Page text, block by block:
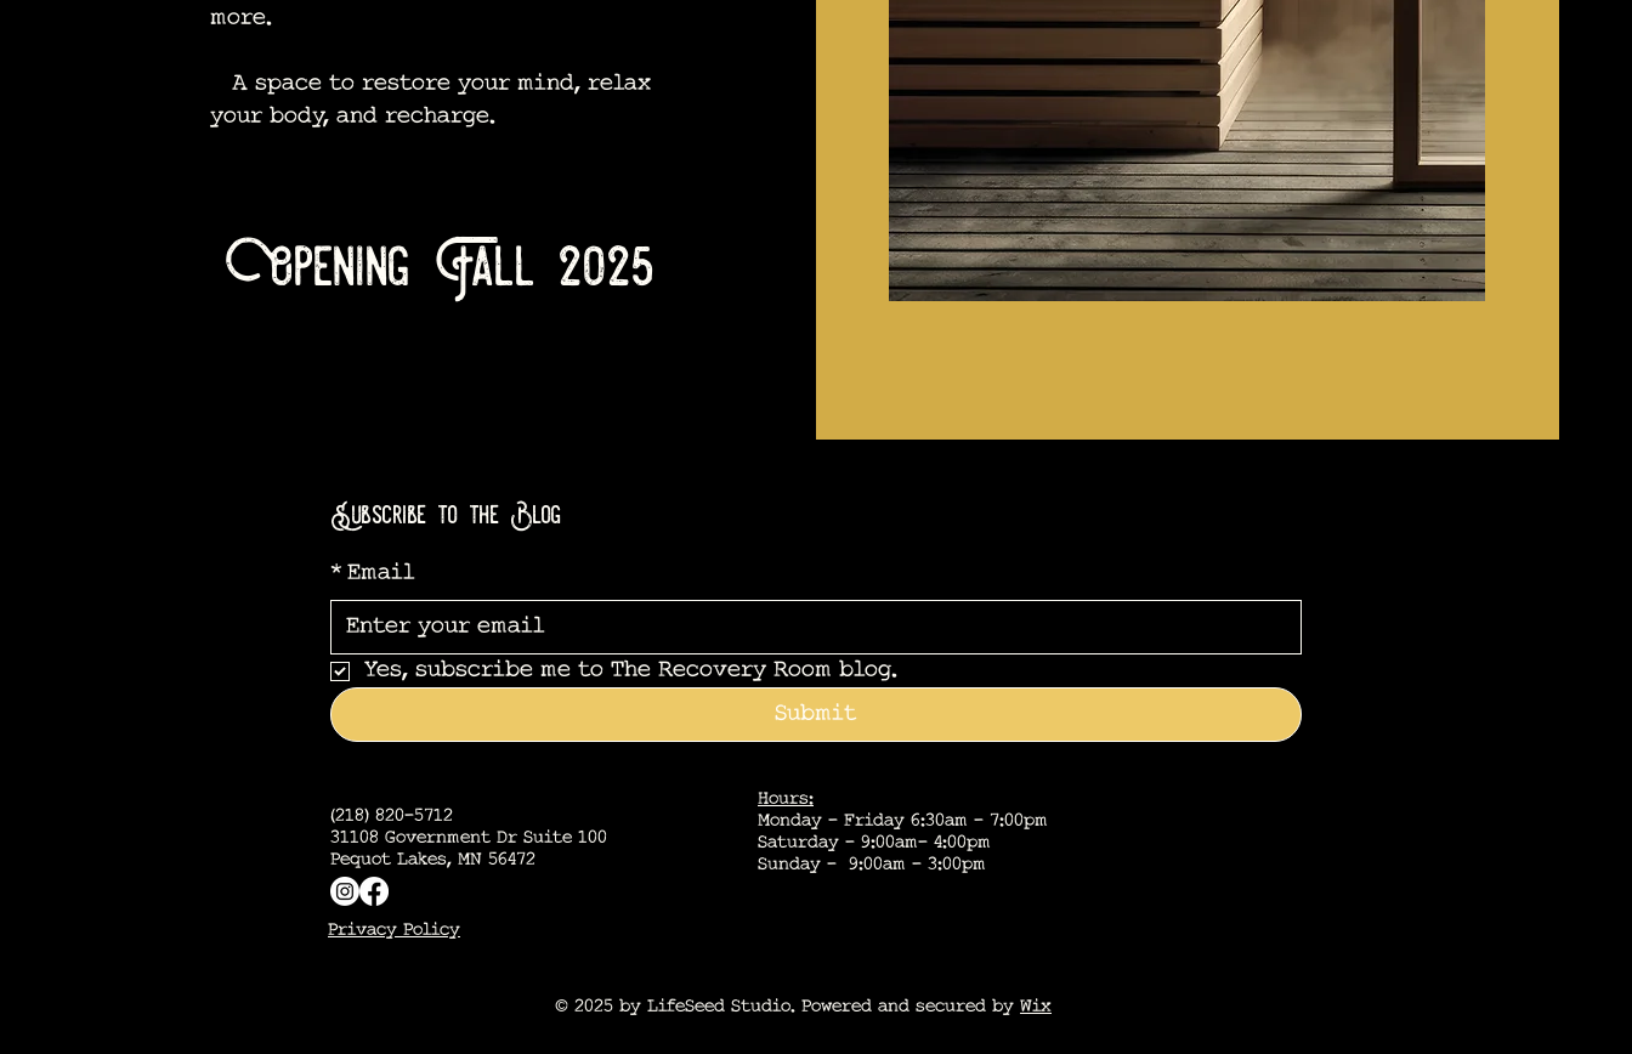
more.
A space to restore your mind, relax
your body, and recharge.​
Opening Fall 2025
Subscribe to the Blog
* Email
Yes, subscribe me to The Recovery Room blog.
Submit
(218) 820-5712
31108 Government Dr Suite 100
Pequot Lakes, MN 56472
Hours:
Monday - Friday 6:30am - 7:00pm
Saturday - 9:00am- 4:00pm
Sunday - 9:00am - 3:00pm
Privacy Policy
© 2025 by LifeSeed Studio. Powered and secured by Wix